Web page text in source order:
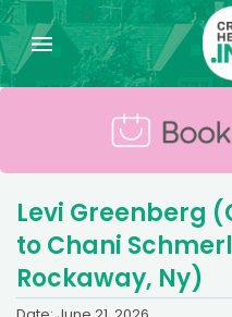
Levi Greenberg
to Chani
Rockaway, Ny)